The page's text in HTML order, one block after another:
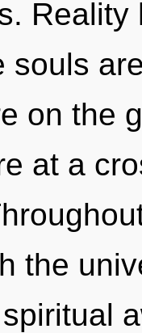
souls
on the
at a
the